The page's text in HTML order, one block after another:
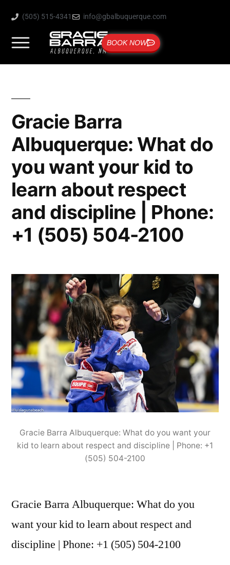
(505) 515-4341 info@gbalbuquerque.com
BOOK NOW
Gracie Barra
Albuquerque: What do
you want your kid to
learn about respect
and discipline | Phone:
+1 (505) 504-2100
Gracie Barra Albuquerque: What do you want your
kid to learn about respect and discipline | Phone: +1
(505) 504-2100
Gracie Barra Albuquerque: What do you
want your kid to learn about respect and
discipline | Phone: +1 (505) 504-2100